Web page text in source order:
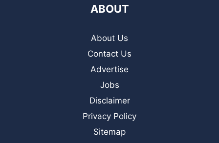
ABOUT
About Us
Contact Us
Advertise
Jobs
Disclaimer
Privacy Policy
Sitemap